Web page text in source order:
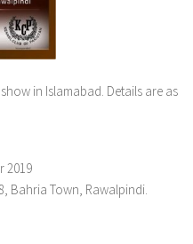
in Islamabad. Details are as
2019
Bahria Town, Rawalpindi.